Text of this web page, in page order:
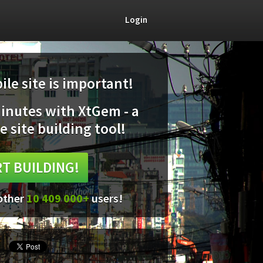
Login
site is important!
with XtGem - a
site building tool!
BUILDING!
10 409 000+users!